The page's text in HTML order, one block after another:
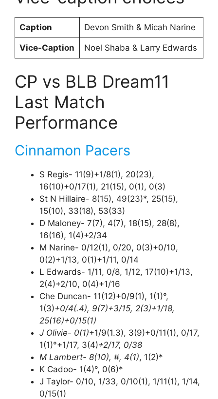
Caption Devon Smith & Micah Narine
Vice-Caption Noel Shaba & Larry Edwards
CP vs BLB Dream11
Last Match
Performance
Cinnamon Pacers
S Regis- 11(9)+1/8(1), 20(23),
16(10)+0/17(1), 21(15), 0(1), 0(3)
St N Hillaire- 8(15), 49(23)*, 25(15),
15(10), 33(18), 53(33)
D Maloney- 7(7), 4(7), 18(15), 28(8),
16(16), 1(4)+2/34
M Narine- 0/12(1), 0/20, 0(3)+0/10,
0(2)+1/13, 0(1)+1/11, 0/14
L Edwards- 1/11, 0/8, 1/12, 17(10)+1/13,
2(4)+2/10, 0(4)+1/16
Che Duncan- 11(12)+0/9(1), 1(1)°,
1(3)+0/4(.4), 9(7)+3/15, 2(3)+1/18,
25(16)+0/15(1)
J Olivie- 0(1)+1/9(1.3), 3(9)+0/11(1), 0/17,
1(1)°+1/17, 3(4)+2/17, 0/38
M Lambert- 8(10), #, 4(1), 1(2)*
K Cadoo- 1(4)°, 0(6)*
J Taylor- 0/10, 1/33, 0/10(1), 1/11(1), 1/14,
0/15(1)